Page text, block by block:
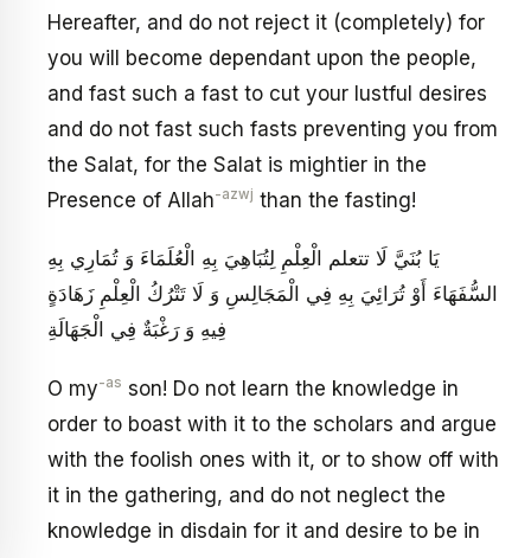
Hereafter, and do not reject it (completely) for
you will become dependant upon the people,
and fast such a fast to cut your lustful desires
and do not fast such fasts preventing you from
the Salat, for the Salat is mightier in the
Presence of Allah-azwj than the fasting!
يَا بُنَيَّ لَا تتعلم الْعِلْمِ لِتُبَاهِيَ بِهِ الْعُلَمَاءَ وَ تُمَارِي بِهِ
السُّفَهَاءَ أَوْ تُرَائِيَ بِهِ فِي الْمَجَالِسِ وَ لَا تَتْرُكُ الْعِلْمِ زَهَادَةٍ
فِيهِ وَ رَغْبَةٌ فِي الْجَهَالَةِ
O my-as son! Do not learn the knowledge in
order to boast with it to the scholars and argue
with the foolish ones with it, or to show off with
it in the gathering, and do not neglect the
knowledge in disdain for it and desire to be in